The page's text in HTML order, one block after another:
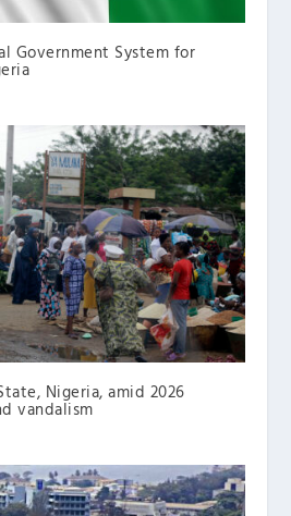
Government System for
Nigeria, amid 2026
vandalism